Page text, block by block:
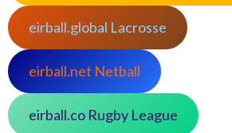
eirball.global Lacrosse
eirball.net Netball
eirball.co Rugby League